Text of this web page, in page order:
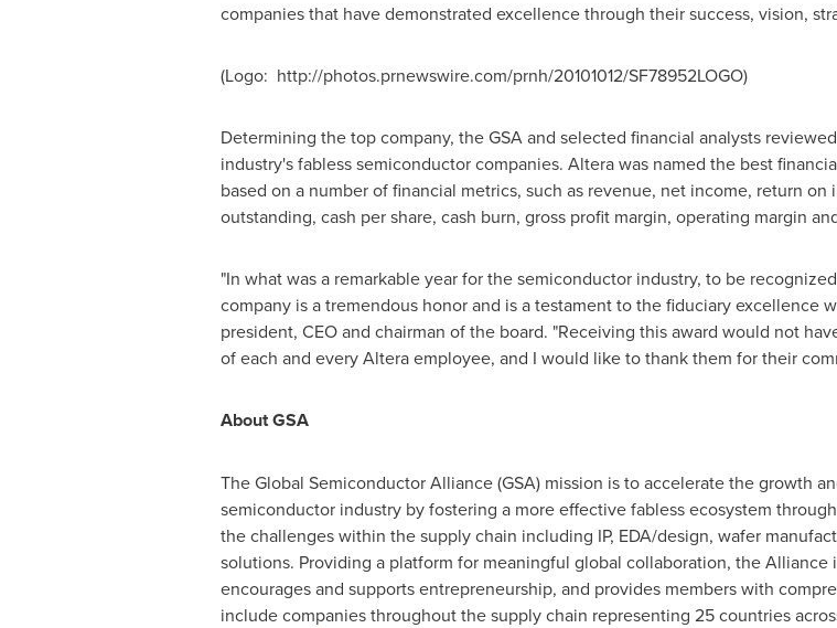
companies that have demonstrated excellence through their success, vision,
(Logo: http://photos.prnewswire.com/prnh/20101012/SF78952LOGO)
Determining the top company, the GSA and selected financial analysts
industry's fabless semiconductor companies. Altera was named the best
based on a number of financial metrics, such as revenue, net income, return
outstanding, cash per share, cash burn, gross profit margin, operating margin
"In what was a remarkable year for the semiconductor industry, to be
company is a tremendous honor and is a testament to the fiduciary excellence
president, CEO and chairman of the board. "Receiving this award would not
of each and every Altera employee, and I would like to thank them for their
About GSA
The Global Semiconductor Alliance (GSA) mission is to accelerate the growth
semiconductor industry by fostering a more effective fabless ecosystem
the challenges within the supply chain including IP, EDA/design, wafer
solutions. Providing a platform for meaningful global collaboration, the
encourages and supports entrepreneurship, and provides members with
include companies throughout the supply chain representing 25 countries